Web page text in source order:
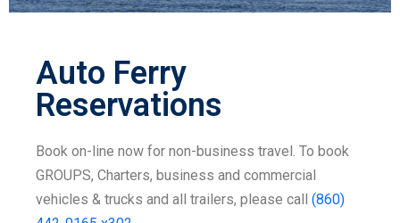
Auto Ferry
Reservations
Book on-line now for non-business travel. To book
GROUPS, Charters, business and commercial
vehicles & trucks and all trailers, please call (860)